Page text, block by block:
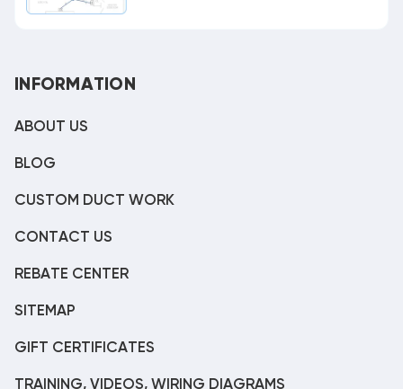
INFORMATION
ABOUT US
BLOG
CUSTOM DUCT WORK
CONTACT US
REBATE CENTER
SITEMAP
GIFT CERTIFICATES
TRAINING, VIDEOS, WIRING DIAGRAMS